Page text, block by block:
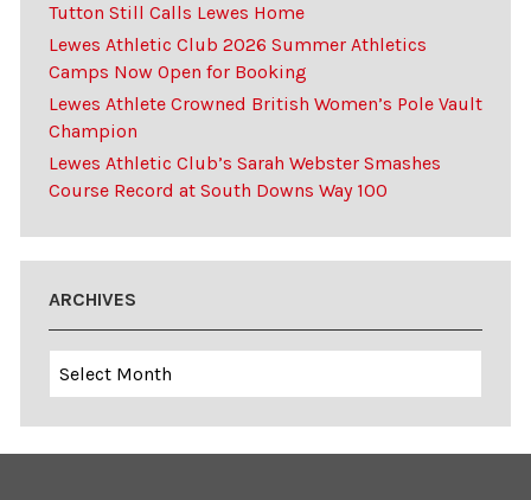
Tutton Still Calls Lewes Home
Lewes Athletic Club 2026 Summer Athletics
Camps Now Open for Booking
Lewes Athlete Crowned British Women’s Pole Vault
Champion
Lewes Athletic Club’s Sarah Webster Smashes
Course Record at South Downs Way 100
ARCHIVES
Archives